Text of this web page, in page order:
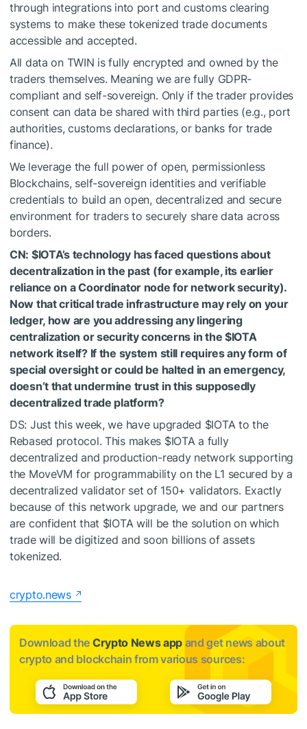
through integrations into port and customs clearing
systems to make these tokenized trade documents
accessible and accepted.
All data on TWIN is fully encrypted and owned by the
traders themselves. Meaning we are fully GDPR-
compliant and self-sovereign. Only if the trader provides
consent can data be shared with third parties (e.g., port
authorities, customs declarations, or banks for trade
finance).
We leverage the full power of open, permissionless
Blockchains, self-sovereign identities and verifiable
credentials to build an open, decentralized and secure
environment for traders to securely share data across
borders.
CN: $IOTA’s technology has faced questions about
decentralization in the past (for example, its earlier
reliance on a Coordinator node for network security).
Now that critical trade infrastructure may rely on your
ledger, how are you addressing any lingering
centralization or security concerns in the $IOTA
network itself? If the system still requires any form of
special oversight or could be halted in an emergency,
doesn’t that undermine trust in this supposedly
decentralized trade platform?
DS: Just this week, we have upgraded $IOTAto the
Rebased protocol. This makes $IOTAa fully
decentralized and production-ready network supporting
the MoveVM for programmability on the L1 secured by a
decentralized validator set of 150+ validators. Exactly
because of this network upgrade, we and our partners
are confident that $IOTAwill be the solution on which
trade will be digitized and soon billions of assets
tokenized.
crypto.news
Download the Crypto News app and get news about
crypto and blockchain from various sources: